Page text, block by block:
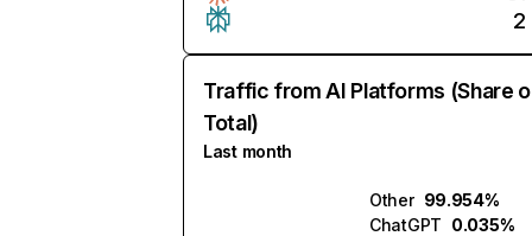
2
Traffic from AI Platforms (Share
Total)
Last month
Other 99.954%
ChatGPT 0.035%